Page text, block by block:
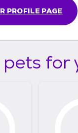
PROFILE PAGE
for